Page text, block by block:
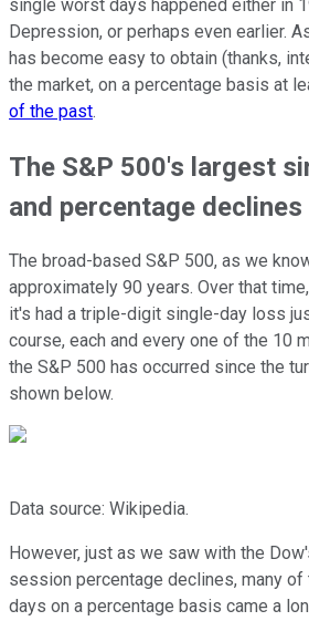
single worst days happened either in
Depression, or perhaps even earlier.
has become easy to obtain (thanks,
the market, on a percentage basis at
of the past.
The S&P 500's largest
and percentage declines
The broad-based S&P 500, as we
approximately 90 years. Over that
it's had a triple-digit single-day loss
course, each and every one of the 10
the S&P 500 has occurred since the
shown below.
Data source: Wikipedia.
However, just as we saw with the
session percentage declines, many
days on a percentage basis came a